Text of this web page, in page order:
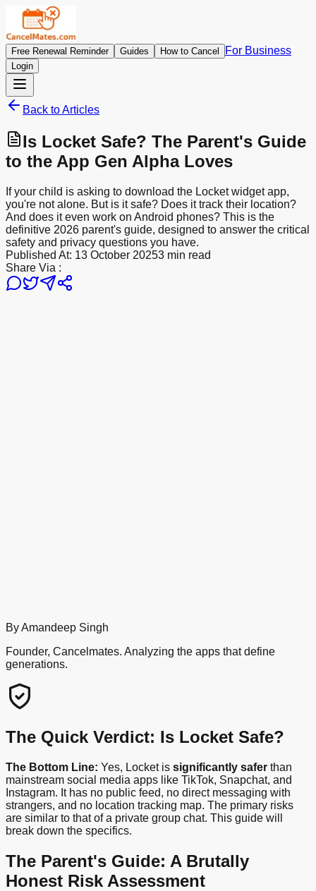
Free Renewal Reminder Guides How to Cancel For Business
Login
Back to Articles
Is Locket Safe? The Parent's Guide
to the App Gen Alpha Loves
If your child is asking to download the Locket widget app,
you're not alone. But is it safe? Does it track their location?
And does it even work on Android phones? This is the
definitive 2026 parent's guide, designed to answer the critical
safety and privacy questions you have.
Published At: 13 October 20253 min read
Share Via :
By Amandeep Singh
Founder, Cancelmates. Analyzing the apps that define
generations.
The Quick Verdict: Is Locket Safe?
The Bottom Line: Yes, Locket is significantly safer than
mainstream social media apps like TikTok, Snapchat, and
Instagram. It has no public feed, no direct messaging with
strangers, and no location tracking map. The primary risks
are similar to that of a private group chat. This guide will
break down the specifics.
The Parent's Guide: A Brutally
Honest Risk Assessment